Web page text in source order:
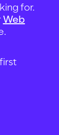
for.
Web